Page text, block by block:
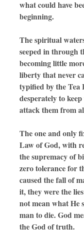
what could have
beginning.
The spiritual
seeped in through
becoming little
liberty that never
typified by the Tea
desperately to
attack them from
The one and only
Law of God, with
the supremacy of
zero tolerance for
caused the fall of
it, they were the
not mean what He
man to die. God
the God of truth.